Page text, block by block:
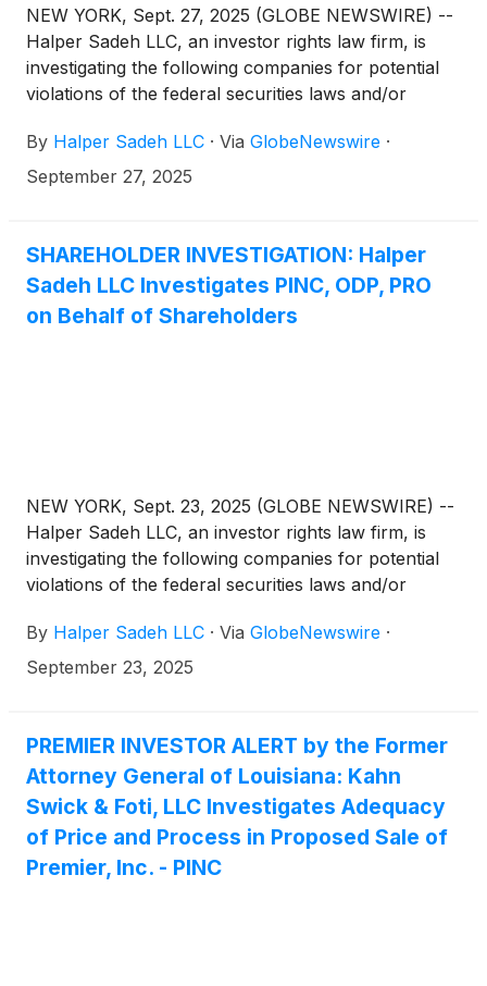
NEW YORK, Sept. 27, 2025 (GLOBE NEWSWIRE) --
Halper Sadeh LLC, an investor rights law firm, is
investigating the following companies for potential
violations of the federal securities laws and/or
to:
By Halper Sadeh LLC · Via GlobeNewswire ·
September 27, 2025
SHAREHOLDER INVESTIGATION: Halper
Sadeh LLC Investigates PINC, ODP, PRO
on Behalf of Shareholders
NEW YORK, Sept. 23, 2025 (GLOBE NEWSWIRE) --
Halper Sadeh LLC, an investor rights law firm, is
investigating the following companies for potential
violations of the federal securities laws and/or
to:
By Halper Sadeh LLC · Via GlobeNewswire ·
September 23, 2025
PREMIER INVESTOR ALERT by the Former
Attorney General of Louisiana: Kahn
Swick & Foti, LLC Investigates Adequacy
of Price and Process in Proposed Sale of
Premier, Inc. - PINC